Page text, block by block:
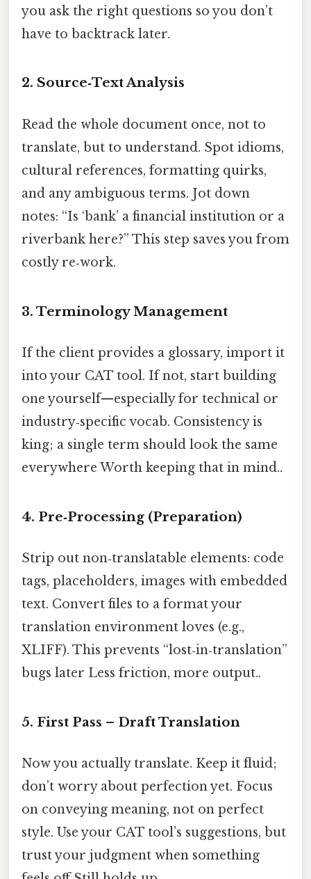
you ask the right questions so you don’t
have to backtrack later.
2. Source‑Text Analysis
Read the whole document once, not to
translate, but to understand. Spot idioms,
cultural references, formatting quirks,
and any ambiguous terms. Jot down
notes: “Is ‘bank’ a financial institution or a
riverbank here?” This step saves you from
costly re‑work.
3. Terminology Management
If the client provides a glossary, import it
into your CAT tool. If not, start building
one yourself—especially for technical or
industry‑specific vocab. Consistency is
king; a single term should look the same
everywhere Worth keeping that in mind..
4. Pre‑Processing (Preparation)
Strip out non‑translatable elements: code
tags, placeholders, images with embedded
text. Convert files to a format your
translation environment loves (e.g.,
XLIFF). This prevents “lost‑in‑translation”
bugs later Less friction, more output..
5. First Pass – Draft Translation
Now you actually translate. Keep it fluid;
don’t worry about perfection yet. Focus
on conveying meaning, not on perfect
style. Use your CAT tool’s suggestions, but
trust your judgment when something